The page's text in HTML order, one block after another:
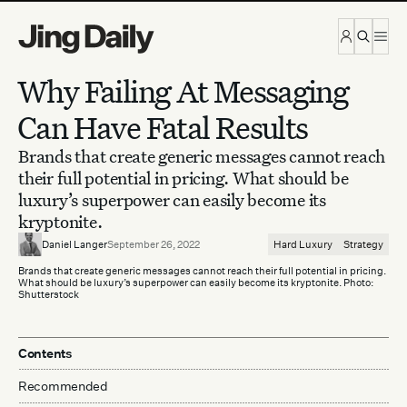
Why Failing At Messaging
Can Have Fatal Results
Brands that create generic messages cannot reach
their full potential in pricing. What should be
luxury’s superpower can easily become its
kryptonite.
Daniel LangerSeptember 26, 2022 Hard Luxury Strategy
Brands that create generic messages cannot reach their full potential in pricing.
What should be luxury’s superpower can easily become its kryptonite. Photo:
Shutterstock
Contents
Recommended